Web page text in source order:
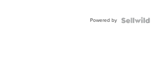
Powered by